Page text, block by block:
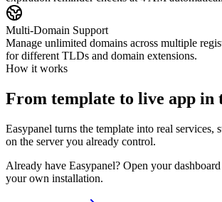
Multi-Domain Support
Manage unlimited domains across multiple
for different TLDs and domain extensions.
How it works
From template to live app in
Easypanel turns the template into real services,
on the server you already control.
Already have Easypanel? Open your
your own installation.